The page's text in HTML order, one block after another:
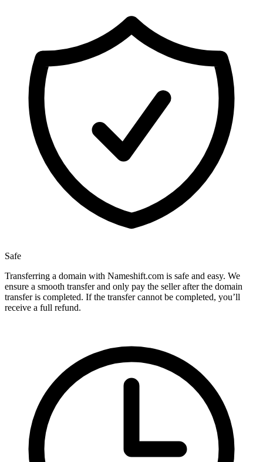
Safe
Transferring a domain with Nameshift.com is safe and easy. We
ensure a smooth transfer and only pay the seller after the domain
transfer is completed. If the transfer cannot be completed, you’ll
receive a full refund.